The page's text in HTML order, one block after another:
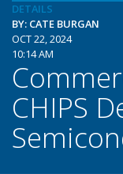
DETAILS
BY: CATE BURGAN
OCT 22, 2024
10:14 AM
CHIPS